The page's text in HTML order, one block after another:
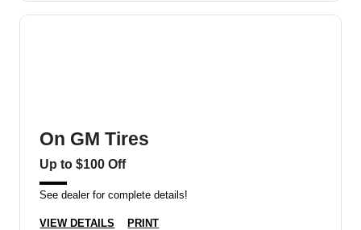
On GM Tires
Up to $100 Off
See dealer for complete details!
VIEW DETAILS PRINT